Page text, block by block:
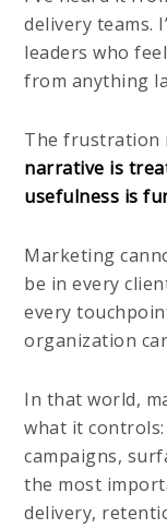
delivery teams.
leaders who
from anything
The frustration
narrative is
usefulness is
Marketing
be in every
every
organization
In that world,
what it
campaigns,
the most
delivery,